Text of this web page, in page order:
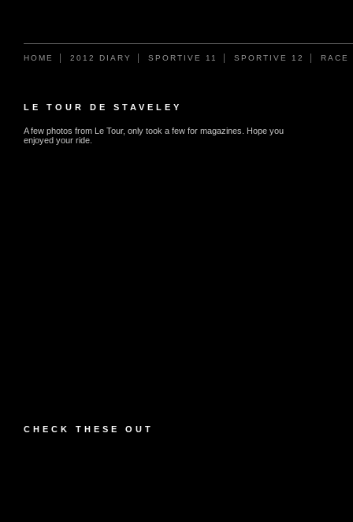
HOME 2012 DIARY SPORTIVE 11 SPORTIVE 12 RACE
LE TOUR DE STAVELEY
A few photos from Le Tour, only took a few for magazines. Hope you
enjoyed your ride.
CHECK THESE OUT